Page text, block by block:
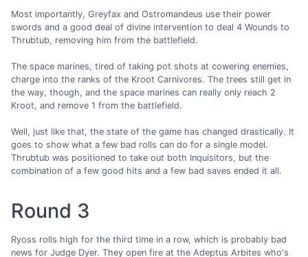
Most importantly, Greyfax and Ostromandeus use their power
swords and a good deal of divine intervention to deal 4 Wounds to
Thrubtub, removing him from the battlefield.
The space marines, tired of taking pot shots at cowering enemies,
charge into the ranks of the Kroot Carnivores. The trees still get in
the way, though, and the space marines can really only reach 2
Kroot, and remove 1 from the battlefield.
Well, just like that, the state of the game has changed drastically. It
goes to show what a few bad rolls can do for a single model.
Thrubtub was positioned to take out both Inquisitors, but the
combination of a few good hits and a few bad saves ended it all.
Round 3
Ryoss rolls high for the third time in a row, which is probably bad
news for Judge Dyer. They open fire at the Adeptus Arbites who's